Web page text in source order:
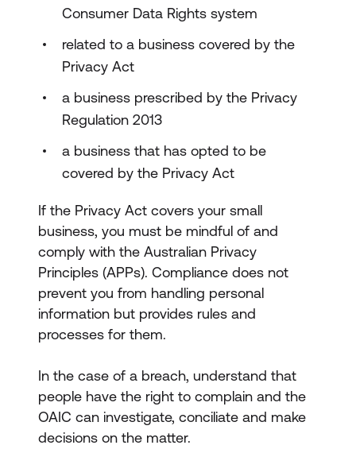
Consumer Data Rights system
related to a business covered by the
Privacy Act
a business prescribed by the Privacy
Regulation 2013
a business that has opted to be
covered by the Privacy Act
If the Privacy Act covers your small
business, you must be mindful of and
comply with the Australian Privacy
Principles (APPs). Compliance does not
prevent you from handling personal
information but provides rules and
processes for them.
In the case of a breach, understand that
people have the right to complain and the
OAIC can investigate, conciliate and make
decisions on the matter.